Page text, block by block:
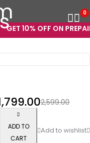
GET 10% OFF ON
0
2,599.00
ADD TO
CART